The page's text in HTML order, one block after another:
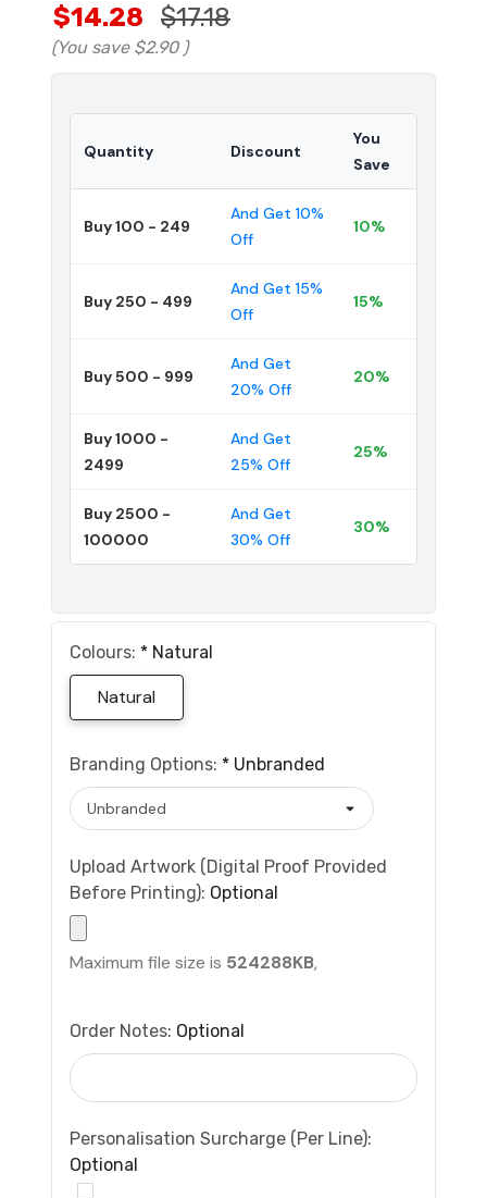
$14.28 $17.18
(You save $2.90 )
Quantity Discount
You
Save
Buy 100 - 249
And Get 10%
Off
10%
Buy 250 - 499
And Get 15%
Off
15%
Buy 500 - 999
And Get
20% Off
20%
Buy 1000 -
2499
And Get
25% Off
25%
Buy 2500 -
100000
And Get
30% Off
30%
Colours: * Natural
Natural
Branding Options: * Unbranded
Upload Artwork (Digital Proof Provided
Before Printing): Optional
Maximum file size is 524288KB,
Order Notes: Optional
Personalisation Surcharge (per Line):
Optional